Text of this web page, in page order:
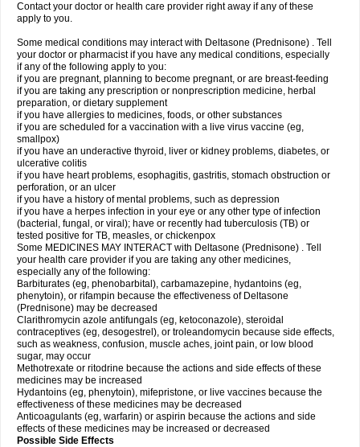
Contact your doctor or health care provider right away if any of these
apply to you.
Some medical conditions may interact with Deltasone (Prednisone) . Tell
your doctor or pharmacist if you have any medical conditions, especially
if any of the following apply to you:
if you are pregnant, planning to become pregnant, or are breast-feeding
if you are taking any prescription or nonprescription medicine, herbal
preparation, or dietary supplement
if you have allergies to medicines, foods, or other substances
if you are scheduled for a vaccination with a live virus vaccine (eg,
smallpox)
if you have an underactive thyroid, liver or kidney problems, diabetes, or
ulcerative colitis
if you have heart problems, esophagitis, gastritis, stomach obstruction or
perforation, or an ulcer
if you have a history of mental problems, such as depression
if you have a herpes infection in your eye or any other type of infection
(bacterial, fungal, or viral); have or recently had tuberculosis (TB) or
tested positive for TB, measles, or chickenpox
Some MEDICINES MAY INTERACT with Deltasone (Prednisone) . Tell
your health care provider if you are taking any other medicines,
especially any of the following:
Barbiturates (eg, phenobarbital), carbamazepine, hydantoins (eg,
phenytoin), or rifampin because the effectiveness of Deltasone
(Prednisone) may be decreased
Clarithromycin azole antifungals (eg, ketoconazole), steroidal
contraceptives (eg, desogestrel), or troleandomycin because side effects,
such as weakness, confusion, muscle aches, joint pain, or low blood
sugar, may occur
Methotrexate or ritodrine because the actions and side effects of these
medicines may be increased
Hydantoins (eg, phenytoin), mifepristone, or live vaccines because the
effectiveness of these medicines may be decreased
Anticoagulants (eg, warfarin) or aspirin because the actions and side
effects of these medicines may be increased or decreased
Possible Side Effects